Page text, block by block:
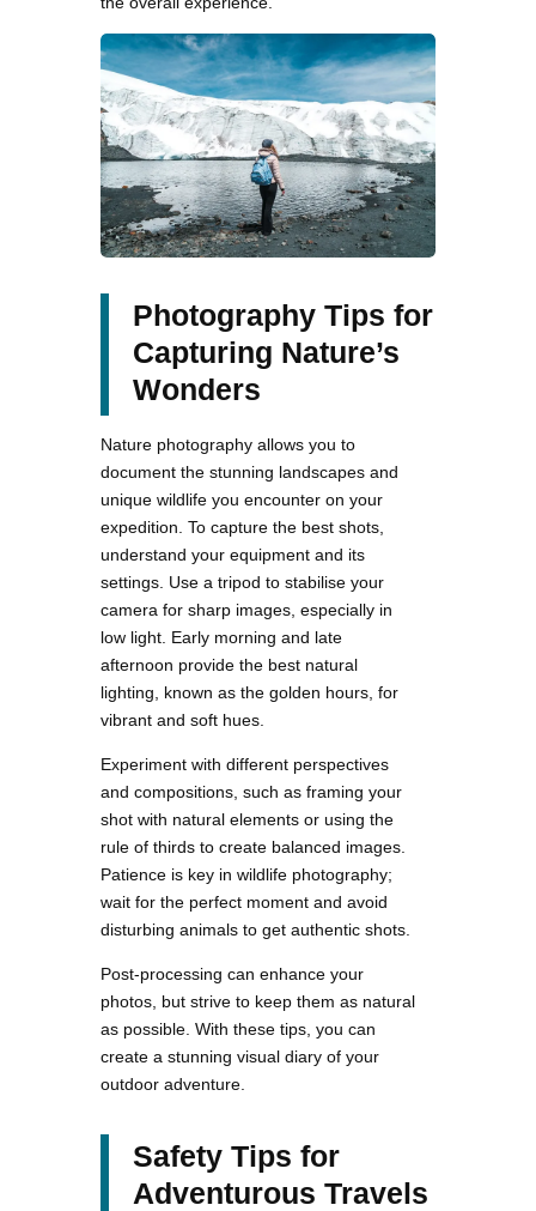
Photography Tips for
Capturing Nature’s
Wonders
Nature photography allows you to
document the stunning landscapes and
unique wildlife you encounter on your
expedition. To capture the best shots,
understand your equipment and its
settings. Use a tripod to stabilise your
camera for sharp images, especially in
low light. Early morning and late
afternoon provide the best natural
lighting, known as the golden hours, for
vibrant and soft hues.
Experiment with different perspectives
and compositions, such as framing your
shot with natural elements or using the
rule of thirds to create balanced images.
Patience is key in wildlife photography;
wait for the perfect moment and avoid
disturbing animals to get authentic shots.
Post-processing can enhance your
photos, but strive to keep them as natural
as possible. With these tips, you can
create a stunning visual diary of your
outdoor adventure.
Safety Tips for
Adventurous Travels